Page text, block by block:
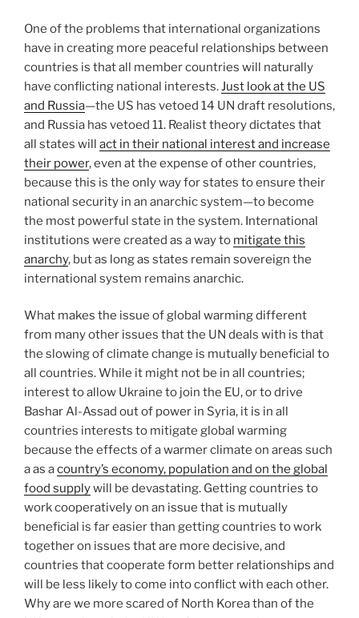
One of the problems that international organizations
have in creating more peaceful relationships between
countries is that all member countries will naturally
have conflicting national interests.Just look at the US
and Russia—the US has vetoed 14 UN draft resolutions,
and Russia has vetoed 11. Realist theory dictates that
all states will act in their national interest and increase
their power, even at the expense of other countries,
because this is the only way for states to ensure their
national security in an anarchic system—to become
the most powerful state in the system. International
institutions were created as a way to mitigate this
anarchy, but as long as states remain sovereign the
international system remains anarchic.
What makes the issue of global warming different
from many other issues that the UN deals with is that
the slowing of climate change is mutually beneficial to
all countries. While it might not be in all countries;
interest to allow Ukraine to join the EU, or to drive
Bashar Al-Assad out of power in Syria, it is in all
countries interests to mitigate global warming
because the effects of a warmer climate on areas such
a as acountry’s economy, population and on the global
food supplywill be devastating. Getting countries to
work cooperatively on an issue that is mutually
beneficial is far easier than getting countries to work
together on issues that are more decisive, and
countries that cooperate form better relationships and
will be less likely to come into conflict with each other.
Why are we more scared of North Korea than of the